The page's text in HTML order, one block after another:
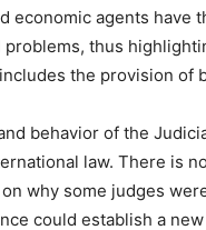
economic agents have
thus
the provision of
behavior of the
law. There is
why some judges
could establish a